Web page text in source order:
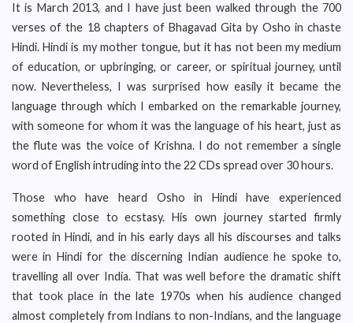
It is March 2013, and I have just been walked through the 700
verses of the 18 chapters of Bhagavad Gita by Osho in chaste
Hindi. Hindi is my mother tongue, but it has not been my medium
of education, or upbringing, or career, or spiritual journey, until
now. Nevertheless, I was surprised how easily it became the
language through which I embarked on the remarkable journey,
with someone for whom it was the language of his heart, just as
the flute was the voice of Krishna. I do not remember a single
word of English intruding into the 22 CDs spread over 30 hours.
Those who have heard Osho in Hindi have experienced
something close to ecstasy. His own journey started firmly
rooted in Hindi, and in his early days all his discourses and talks
were in Hindi for the discerning Indian audience he spoke to,
travelling all over India. That was well before the dramatic shift
that took place in the late 1970s when his audience changed
almost completely from Indians to non-Indians, and the language